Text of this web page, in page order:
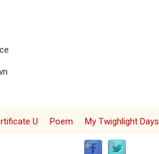
U Poem My Twighlight Days